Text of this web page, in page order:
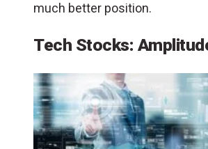
much better position.
Tech Stocks: